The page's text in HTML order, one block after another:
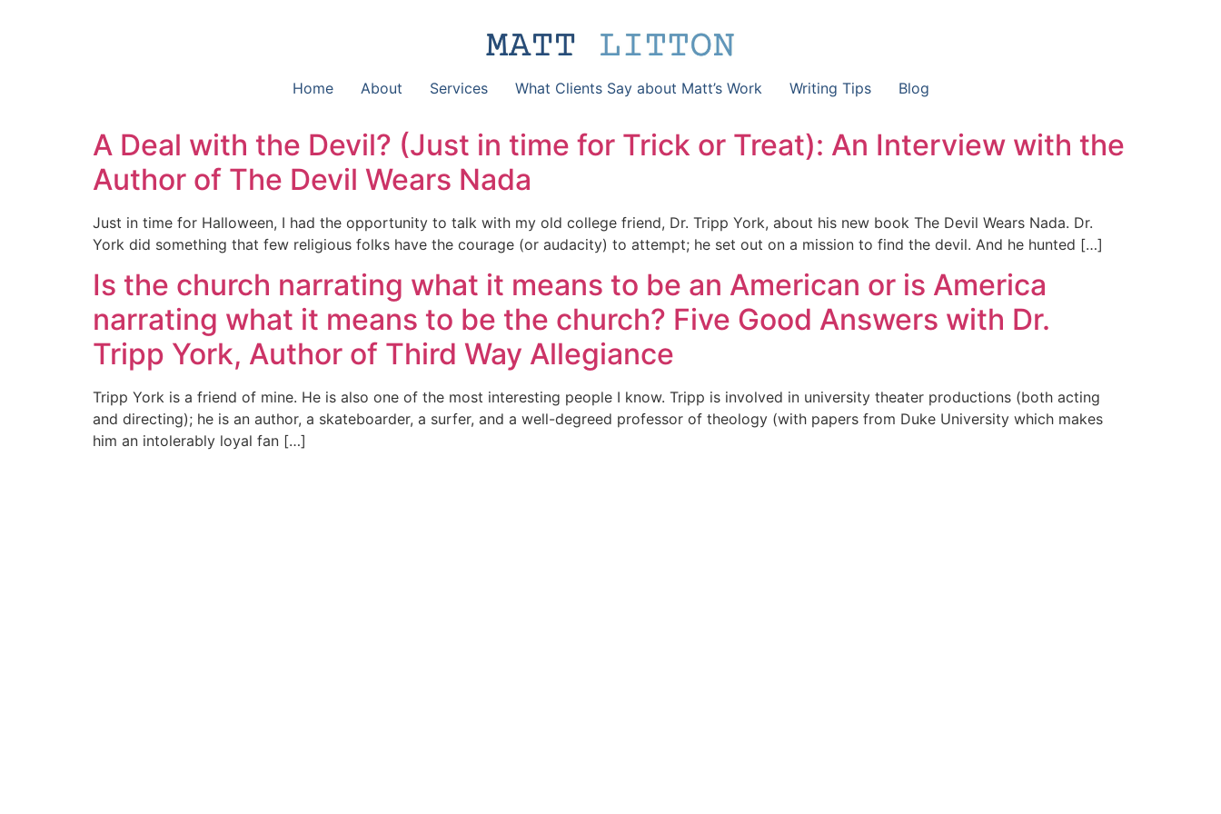
Home About Services What Clients Say about Matt’s Work Writing Tips Blog
A Deal with the Devil? (Just in time for Trick or Treat): An Interview with the
Author of The Devil Wears Nada
Just in time for Halloween, I had the opportunity to talk with my old college friend, Dr. Tripp York, about his new book The Devil Wears Nada. Dr.
York did something that few religious folks have the courage (or audacity) to attempt; he set out on a mission to find the devil. And he hunted […]
Is the church narrating what it means to be an American or is America
narrating what it means to be the church? Five Good Answers with Dr.
Tripp York, Author of Third Way Allegiance
Tripp York is a friend of mine. He is also one of the most interesting people I know. Tripp is involved in university theater productions (both acting
and directing); he is an author, a skateboarder, a surfer, and a well-degreed professor of theology (with papers from Duke University which makes
him an intolerably loyal fan […]